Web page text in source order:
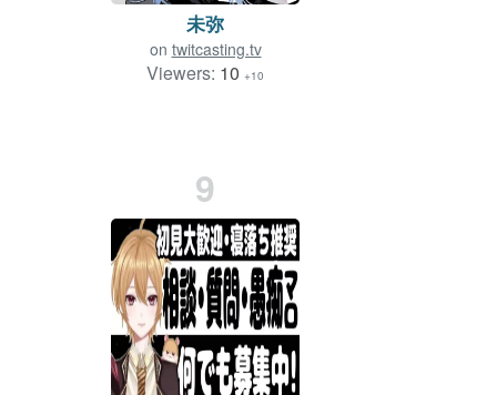
未弥
on twitcasting.tv
Viewers: 10 +10
9